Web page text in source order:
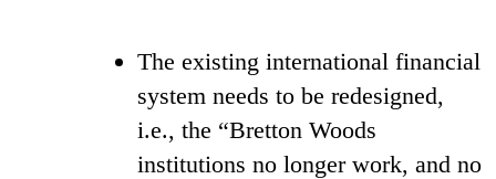
The existing international financial
system needs to be redesigned,
i.e., the “Bretton Woods
institutions no longer work, and no